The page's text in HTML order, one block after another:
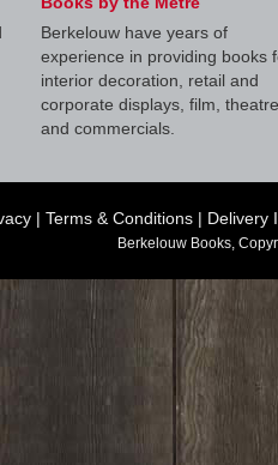
Berkelouw have years of
experience in providing books
interior decoration, retail and
corporate displays, film, theatre
and commercials.
| Terms & Conditions | Delivery
Berkelouw Books,